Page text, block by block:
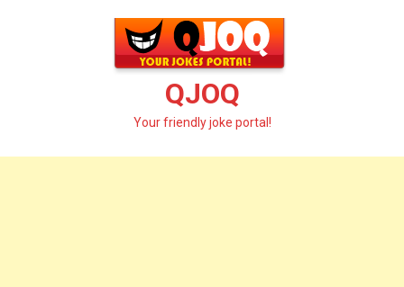
QJOQ
Your friendly joke portal!